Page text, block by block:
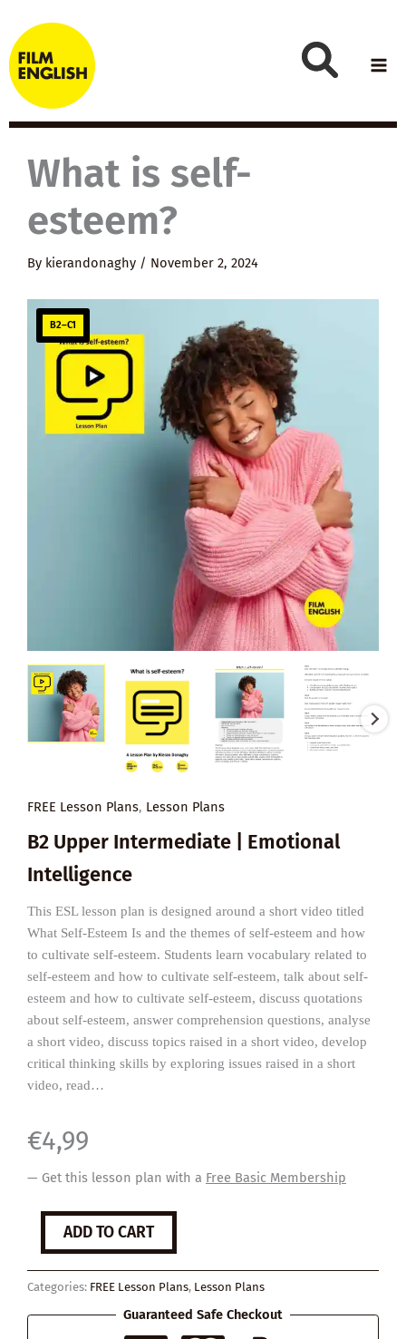
to
content
What is self-
esteem?
By kierandonaghy / November 2, 2024
B2–C1
FREE Lesson Plans, Lesson Plans
B2 Upper Intermediate | Emotional
Intelligence
This ESL lesson plan is designed around a short video titled
What Self-Esteem Is and the themes of self-esteem and how
to cultivate self-esteem. Students learn vocabulary related to
self-esteem and how to cultivate self-esteem, talk about self-
esteem and how to cultivate self-esteem, discuss quotations
about self-esteem, answer comprehension questions, analyse
a short video, discuss topics raised in a short video, develop
critical thinking skills by exploring issues raised in a short
video, read…
€4,99
— Get this lesson plan with a Free Basic Membership
What
self-
esteem?
quantity
ADD TO CART
Categories: FREE Lesson Plans, Lesson Plans
Guaranteed Safe Checkout